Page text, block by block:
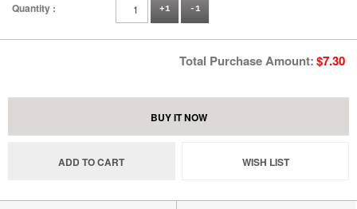
Quantity :
+1 -1
Total Purchase Amount:$7.30
BUY IT NOW
ADD TO CART WISH LIST